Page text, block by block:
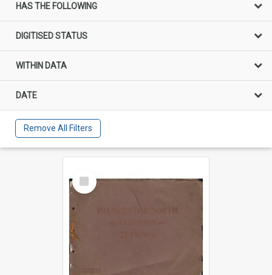
HAS THE FOLLOWING
DIGITISED STATUS
WITHIN DATA
DATE
Remove All Filters
Select
Item